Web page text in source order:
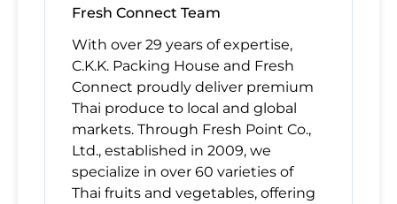
Fresh Connect Team
With over 29 years of expertise,
C.K.K. Packing House and Fresh
Connect proudly deliver premium
Thai produce to local and global
markets. Through Fresh Point Co.,
Ltd., established in 2009, we
specialize in over 60 varieties of
Thai fruits and vegetables, offering